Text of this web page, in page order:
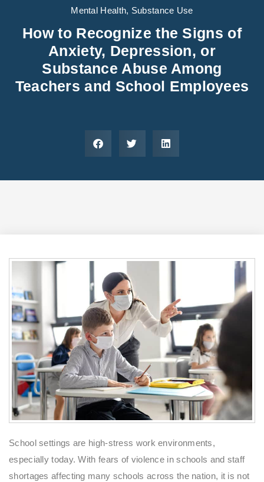
Mental Health, Substance Use
How to Recognize the Signs of
Anxiety, Depression, or
Substance Abuse Among
Teachers and School Employees
School settings are high-stress work environments,
especially today. With fears of violence in schools and staff
shortages affecting many schools across the nation, it is not